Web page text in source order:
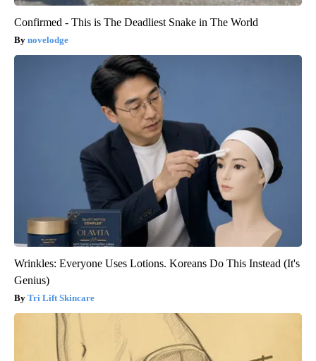
Confirmed - This is The Deadliest Snake in The World
novelodge
Wrinkles: Everyone Uses Lotions. Koreans Do This Instead (It's
Genius)
Tri Lift Skincare